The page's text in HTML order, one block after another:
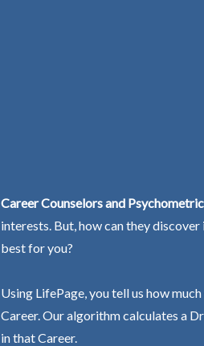
Career Counselors and
interests. But, how can they
best for you?
Using LifePage, you tell us how
Career. Our algorithm calculates a
in that Career.